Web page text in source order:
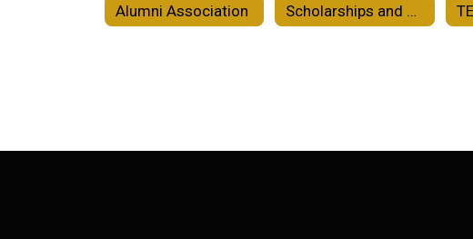
Alumni Association Scholarships and College Readiness